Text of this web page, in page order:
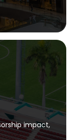
impact,